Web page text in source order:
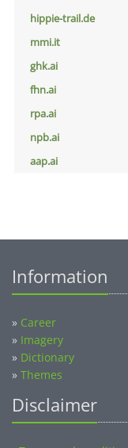
hippie-trail.de
mmi.it
ghk.ai
fhn.ai
rpa.ai
npb.ai
aap.ai
Information
» Career
» Imagery
» Dictionary
» Themes
Disclaimer